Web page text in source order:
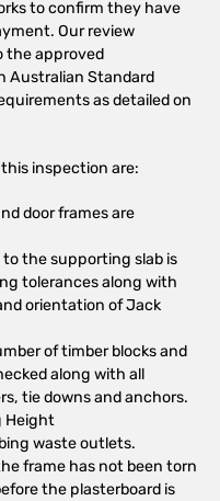
to confirm they have
Our review
the approved
Australian Standard
as detailed on
inspection are:
door frames are
the supporting slab is
tolerances along with
orientation of Jack
of timber blocks and
along with all
tie downs and anchors.
Height
waste outlets.
frame has not been torn
the plasterboard is